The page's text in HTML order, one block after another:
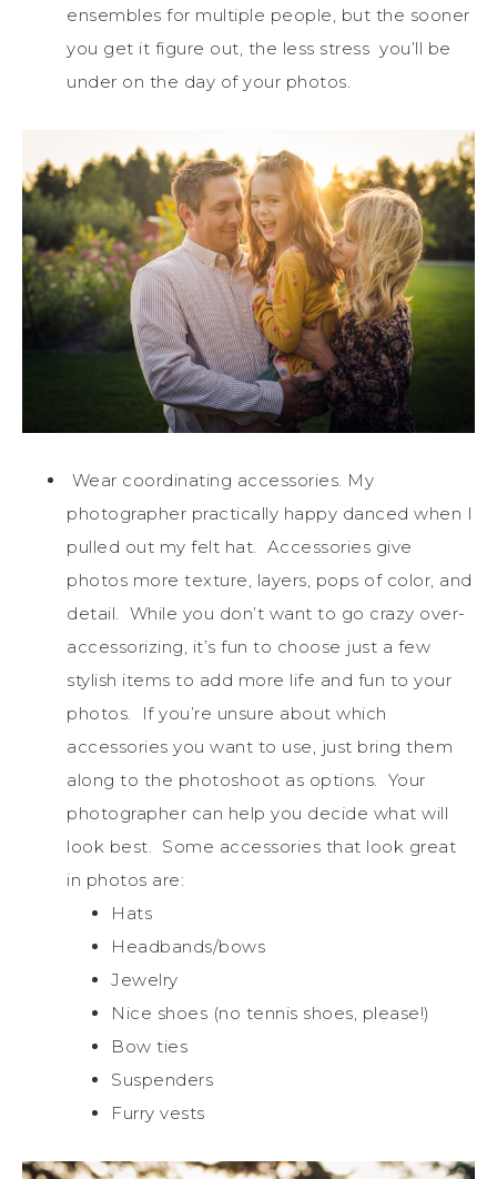
ensembles for multiple people, but the sooner
you get it figure out, the less stress you’ll be
under on the day of your photos.
Wear coordinating accessories. My
photographer practically happy danced when I
pulled out my felt hat. Accessories give
photos more texture, layers, pops of color, and
detail. While you don’t want to go crazy over-
accessorizing, it’s fun to choose just a few
stylish items to add more life and fun to your
photos. If you’re unsure about which
accessories you want to use, just bring them
along to the photoshoot as options. Your
photographer can help you decide what will
look best. Some accessories that look great
in photos are:
Hats
Headbands/bows
Jewelry
Nice shoes (no tennis shoes, please!)
Bow ties
Suspenders
Furry vests